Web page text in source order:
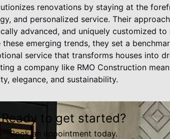
renovations by staying at the
and personalized service. Their
advanced, and uniquely customized to
emerging trends, they set a
service that transforms houses into
a company like RMO Construction
elegance, and sustainability.
Ready to get started?
Book an appointment today.